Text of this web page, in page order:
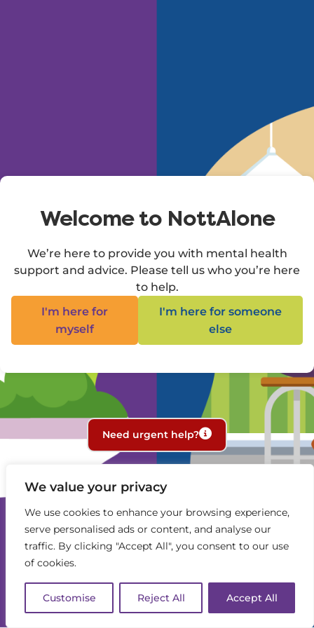
We value your privacy
We use cookies to enhance your browsing experience,
serve personalised ads or content, and analyse our
traffic. By clicking "Accept All", you consent to our use
of cookies.
Customise Reject All Accept All
Welcome to NottAlone
We’re here to provide you with mental health
support and advice. Please tell us who you’re here
to help.
I'm here for
myself
I'm here for someone
else
Need urgent help?